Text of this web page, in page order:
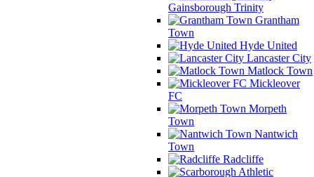
Gainsborough Trinity
Grantham
Town
Hyde United
Lancaster City
Matlock Town
Mickleover
FC
Morpeth
Town
Nantwich
Town
Radcliffe